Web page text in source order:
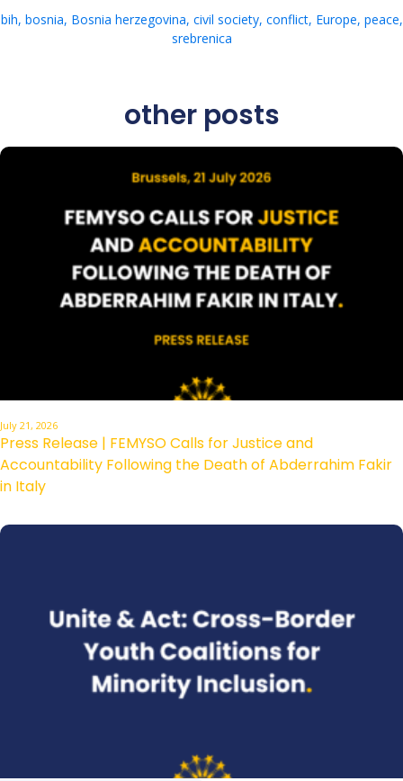
bih, bosnia, Bosnia herzegovina, civil society, conflict, Europe, peace,
srebrenica
other posts
July 21, 2026
Press Release | FEMYSO Calls for Justice and
Accountability Following the Death of Abderrahim Fakir
in Italy